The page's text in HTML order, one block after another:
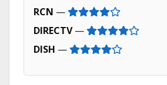
RCN —
DIRECTV—
DISH —